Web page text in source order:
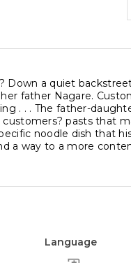
a quiet
father Nagare.
. . . The father-
pasts that
noodle dish that
a way to a more
Language